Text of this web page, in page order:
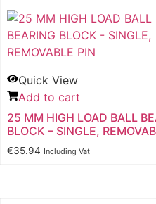
Quick View
Add to cart
25 MM HIGH LOAD BALL
BLOCK – SINGLE,
€35.94 Including Vat